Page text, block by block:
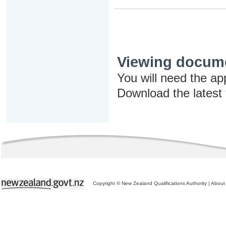
Viewing
You will need the
Download the latest
Copyright © New Zealand Qualifications Authority | About